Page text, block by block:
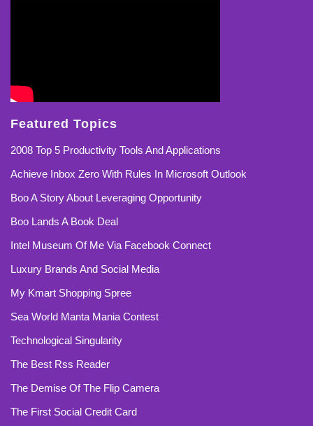
Featured Topics
2008 Top 5 Productivity Tools And Applications
Achieve Inbox Zero With Rules In Microsoft Outlook
Boo A Story About Leveraging Opportunity
Boo Lands A Book Deal
Intel Museum Of Me Via Facebook Connect
Luxury Brands And Social Media
My Kmart Shopping Spree
Sea World Manta Mania Contest
Technological Singularity
The Best Rss Reader
The Demise Of The Flip Camera
The First Social Credit Card